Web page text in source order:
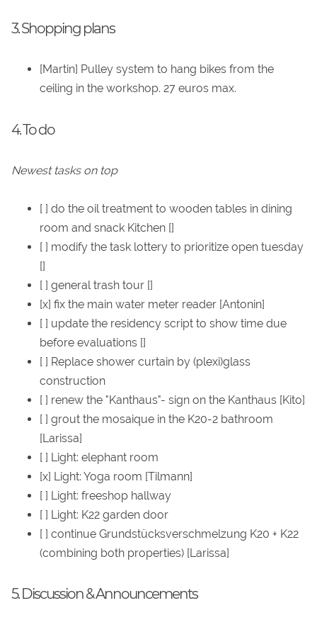
3. Shopping plans
[Martin] Pulley system to hang bikes from the
ceiling in the workshop. 27 euros max.
4. To do
Newest tasks on top
[ ] do the oil treatment to wooden tables in dining
room and snack Kitchen []
[ ] modify the task lottery to prioritize open tuesday
[]
[ ] general trash tour []
[x] fix the main water meter reader [Antonin]
[ ] update the residency script to show time due
before evaluations []
[ ] Replace shower curtain by (plexi)glass
construction
[ ] renew the "Kanthaus"- sign on the Kanthaus [Kito]
[ ] grout the mosaique in the K20-2 bathroom
[Larissa]
[ ] Light: elephant room
[x] Light: Yoga room [Tilmann]
[ ] Light: freeshop hallway
[ ] Light: K22 garden door
[ ] continue Grundstücksverschmelzung K20 + K22
(combining both properties) [Larissa]
5. Discussion & Announcements